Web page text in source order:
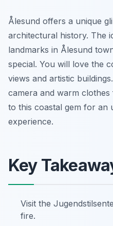
Ålesund offers a unique
architectural history. The
landmarks in Ålesund
special. You will love the
views and artistic
camera and warm
to this coastal gem for an
experience.
Key
Visit the
fire.